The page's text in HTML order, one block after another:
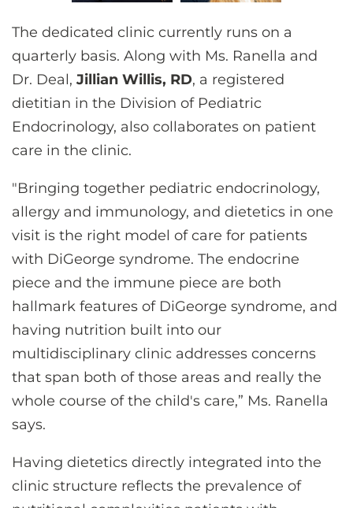
The dedicated clinic currently runs on a
quarterly basis. Along with Ms. Ranella and
Dr. Deal, Jillian Willis, RD, a registered
dietitian in the Division of Pediatric
Endocrinology, also collaborates on patient
care in the clinic.
"Bringing together pediatric endocrinology,
allergy and immunology, and dietetics in one
visit is the right model of care for patients
with DiGeorge syndrome. The endocrine
piece and the immune piece are both
hallmark features of DiGeorge syndrome, and
having nutrition built into our
multidisciplinary clinic addresses concerns
that span both of those areas and really the
whole course of the child's care,” Ms. Ranella
says.
Having dietetics directly integrated into the
clinic structure reflects the prevalence of